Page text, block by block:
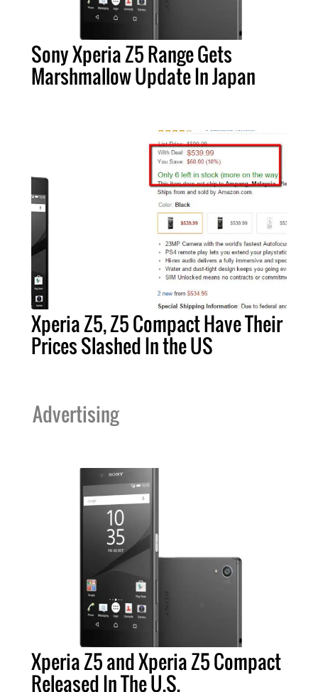
Sony Xperia Z5 Range Gets
Marshmallow Update In Japan
Xperia Z5, Z5 Compact Have Their
Prices Slashed In the US
Advertising
Xperia Z5 and Xperia Z5 Compact
Released In The U.S.